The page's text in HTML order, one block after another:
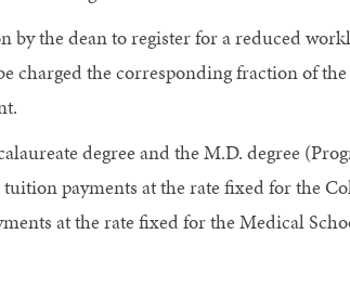
by the dean to register for a reduced
the corresponding fraction of the
degree and the M.D. degree
payments at the rate fixed for the
at the rate fixed for the Medical